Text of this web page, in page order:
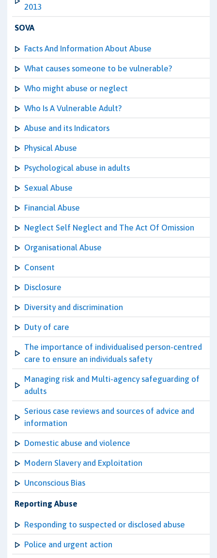
2013
SOVA
Facts And Information About Abuse
What causes someone to be vulnerable?
Who might abuse or neglect
Who Is A Vulnerable Adult?
Abuse and its Indicators
Physical Abuse
Psychological abuse in adults
Sexual Abuse
Financial Abuse
Neglect Self Neglect and The Act Of Omission
Organisational Abuse
Consent
Disclosure
Diversity and discrimination
Duty of care
The importance of individualised person-centred
care to ensure an individuals safety
Managing risk and Multi-agency safeguarding of
adults
Serious case reviews and sources of advice and
information
Domestic abuse and violence
Modern Slavery and Exploitation
Unconscious Bias
Reporting Abuse
Responding to suspected or disclosed abuse
Police and urgent action